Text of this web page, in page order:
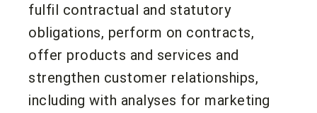
fulfil contractual and statutory
obligations, perform on contracts,
offer products and services and
strengthen customer relationships,
including with analyses for marketing